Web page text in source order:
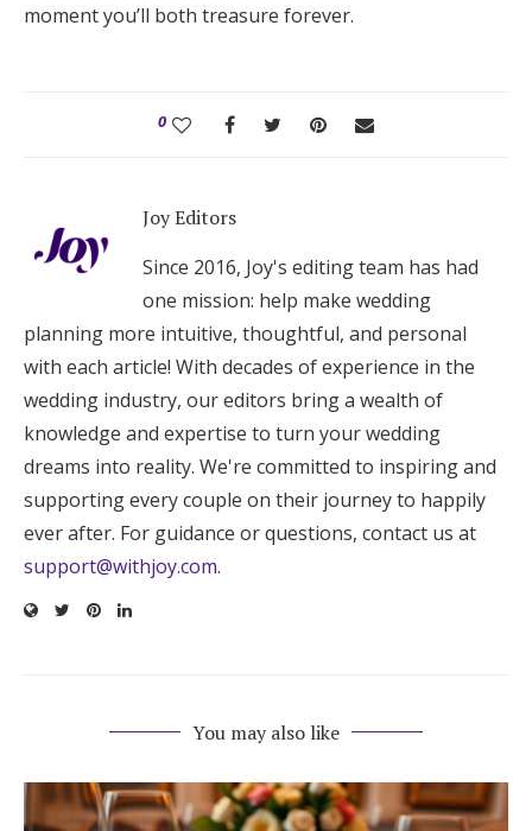
moment you’ll both treasure forever.
0
Joy Editors
Since 2016, Joy's editing team has had
one mission: help make wedding
planning more intuitive, thoughtful, and personal
with each article! With decades of experience in the
wedding industry, our editors bring a wealth of
knowledge and expertise to turn your wedding
dreams into reality. We're committed to inspiring and
supporting every couple on their journey to happily
ever after. For guidance or questions, contact us at
support@withjoy.com.
You may also like